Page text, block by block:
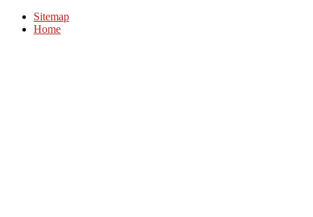
Sitemap
Home